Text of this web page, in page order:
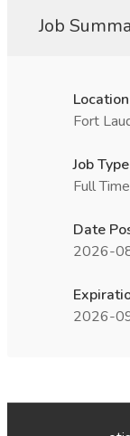
Job
Location
Fort
Job Type
Full Time
Date
2026-
2026-